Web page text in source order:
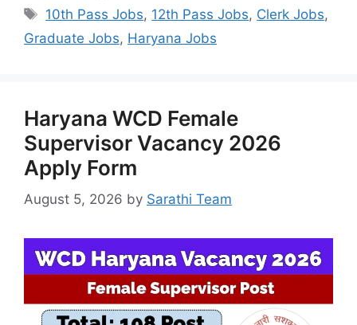
Tags
10th Pass Jobs, 12th Pass Jobs, Clerk Jobs,
Graduate Jobs, Haryana Jobs
Haryana WCD Female
Supervisor Vacancy 2026
Apply Form
August 5, 2026 by Sarathi Team